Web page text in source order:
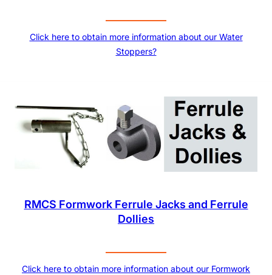
Click here to obtain more information about our Water
Stoppers?
RMCS Formwork Ferrule Jacks and Ferrule
Dollies
Click here to obtain more information about our Formwork